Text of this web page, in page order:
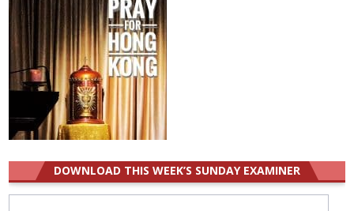
DOWNLOAD THIS WEEK’S SUNDAY EXAMINER